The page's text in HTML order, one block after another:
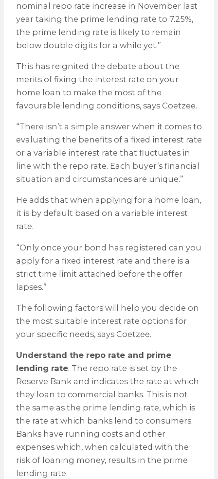
nominal repo rate increase in November last
year taking the prime lending rate to 7.25%,
the prime lending rate is likely to remain
below double digits for a while yet.”
This has reignited the debate about the
merits of fixing the interest rate on your
home loan to make the most of the
favourable lending conditions, says Coetzee.
“There isn’t a simple answer when it comes to
evaluating the benefits of a fixed interest rate
or a variable interest rate that fluctuates in
line with the repo rate. Each buyer’s financial
situation and circumstances are unique.”
He adds that when applying for a home loan,
it is by default based on a variable interest
rate.
“Only once your bond has registered can you
apply for a fixed interest rate and there is a
strict time limit attached before the offer
lapses.”
The following factors will help you decide on
the most suitable interest rate options for
your specific needs, says Coetzee.
Understand the repo rate and prime
lending rate. The repo rate is set by the
Reserve Bank and indicates the rate at which
they loan to commercial banks. This is not
the same as the prime lending rate, which is
the rate at which banks lend to consumers.
Banks have running costs and other
expenses which, when calculated with the
risk of loaning money, results in the prime
lending rate.